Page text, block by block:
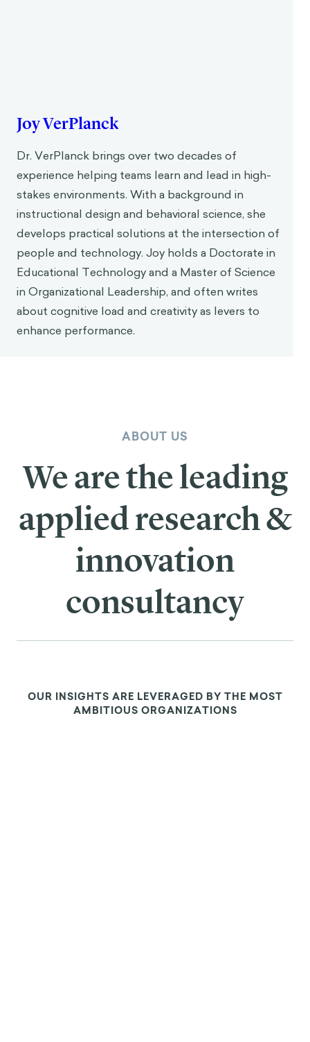
Joy VerPlanck
Dr. VerPlanck brings over two decades of
experience helping teams learn and lead in high-
stakes environments. With a background in
instructional design and behavioral science, she
develops practical solutions at the intersection of
people and technology. Joy holds a Doctorate in
Educational Technology and a Master of Science
in Organizational Leadership, and often writes
about cognitive load and creativity as levers to
enhance performance.
ABOUT US
We are the leading
applied research &
innovation
consultancy
OUR INSIGHTS ARE LEVERAGED BY THE MOST
AMBITIOUS ORGANIZATIONS